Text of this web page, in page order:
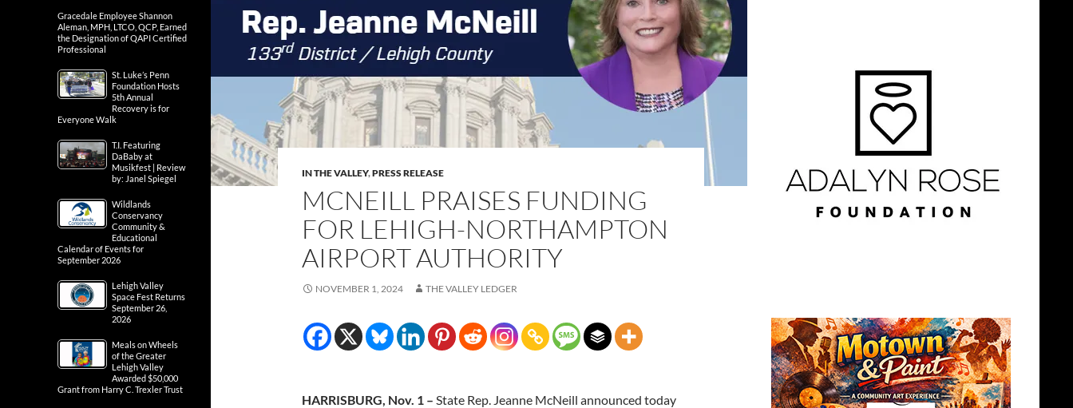
IN THE VALLEY,PRESS RELEASE
MCNEILL PRAISES FUNDING
FOR LEHIGH-NORTHAMPTON
AIRPORT AUTHORITY
NOVEMBER 1, 2024 THE VALLEY LEDGER
HARRISBURG, Nov. 1 – State Rep. Jeanne McNeill announced today
Gracedale Employee Shannon
Aleman, MPH, LTCO, QCP, Earned
the Designation of QAPI Certified
Professional
St. Luke’s Penn
Foundation Hosts
5th Annual
Recovery is for
Everyone Walk
T.I. Featuring
DaBaby at
Musikfest | Review
by: Janel Spiegel
Wildlands
Conservancy
Community &
Educational
Calendar of Events for
September 2026
Lehigh Valley
Space Fest Returns
September 26,
2026
Meals on Wheels
of the Greater
Lehigh Valley
Awarded $50,000
Grant from Harry C. Trexler Trust